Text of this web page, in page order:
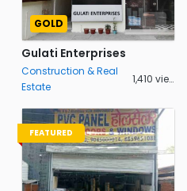
GOLD
Gulati Enterprises
Construction & Real
Estate
1,410 views
FEATURED